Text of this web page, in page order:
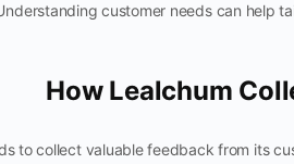
customer needs can help
How Lealchum
to collect valuable feedback from its